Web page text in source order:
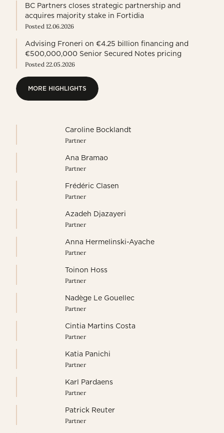
BC Partners closes strategic partnership and
acquires majority stake in Fortidia
Posted 12.06.2026
Advising Froneri on €4.25 billion financing and
€500,000,000 Senior Secured Notes pricing
Posted 22.05.2026
MORE HIGHLIGHTS
Caroline Bocklandt
Partner
Ana Bramao
Partner
Frédéric Clasen
Partner
Azadeh Djazayeri
Partner
Anna Hermelinski-Ayache
Partner
Toinon Hoss
Partner
Nadège Le Gouellec
Partner
Cintia Martins Costa
Partner
Katia Panichi
Partner
Karl Pardaens
Partner
Patrick Reuter
Partner